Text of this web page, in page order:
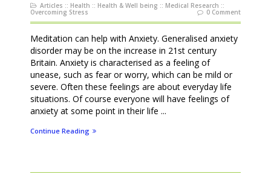
Articles :: Health :: Health & Well being :: Medical Research ::
Overcoming Stress 0 Comment
Meditation can help with Anxiety. Generalised anxiety
disorder may be on the increase in 21st century
Britain. Anxiety is characterised as a feeling of
unease, such as fear or worry, which can be mild or
severe. Often these feelings are about everyday life
situations. Of course everyone will have feelings of
anxiety at some point in their life ...
Continue Reading